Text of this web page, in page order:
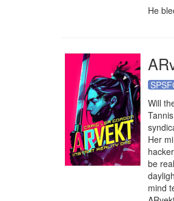
He
Will
Her
be
mind